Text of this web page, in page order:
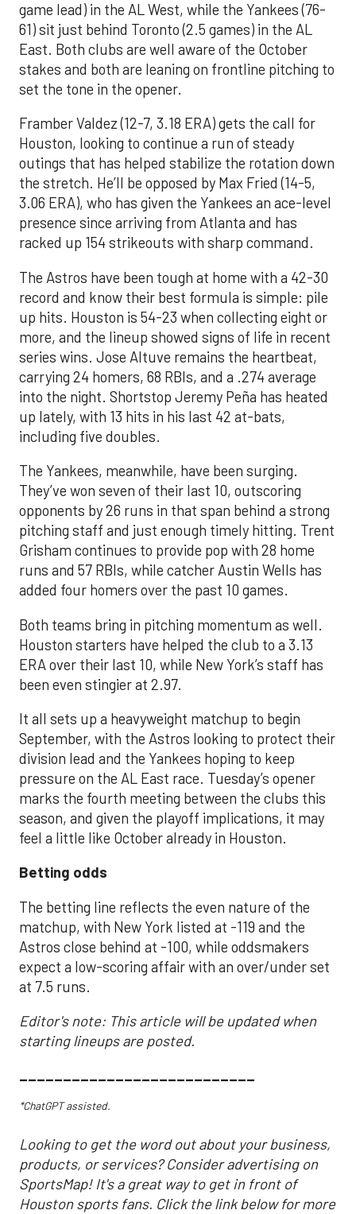
game lead) in the AL West, while the Yankees (76-
61) sit just behind Toronto (2.5 games) in the AL
East. Both clubs are well aware of the October
stakes and both are leaning on frontline pitching to
set the tone in the opener.
Framber Valdez (12-7, 3.18 ERA) gets the call for
Houston, looking to continue a run of steady
outings that has helped stabilize the rotation down
the stretch. He’ll be opposed by Max Fried (14-5,
3.06 ERA), who has given the Yankees an ace-level
presence since arriving from Atlanta and has
racked up 154 strikeouts with sharp command.
The Astros have been tough at home with a 42-30
record and know their best formula is simple: pile
up hits. Houston is 54-23 when collecting eight or
more, and the lineup showed signs of life in recent
series wins. Jose Altuve remains the heartbeat,
carrying 24 homers, 68 RBIs, and a .274 average
into the night. Shortstop Jeremy Peña has heated
up lately, with 13 hits in his last 42 at-bats,
including five doubles.
The Yankees, meanwhile, have been surging.
They’ve won seven of their last 10, outscoring
opponents by 26 runs in that span behind a strong
pitching staff and just enough timely hitting. Trent
Grisham continues to provide pop with 28 home
runs and 57 RBIs, while catcher Austin Wells has
added four homers over the past 10 games.
Both teams bring in pitching momentum as well.
Houston starters have helped the club to a 3.13
ERA over their last 10, while New York’s staff has
been even stingier at 2.97.
It all sets up a heavyweight matchup to begin
September, with the Astros looking to protect their
division lead and the Yankees hoping to keep
pressure on the AL East race. Tuesday’s opener
marks the fourth meeting between the clubs this
season, and given the playoff implications, it may
feel a little like October already in Houston.
Betting odds
The betting line reflects the even nature of the
matchup, with New York listed at -119 and the
Astros close behind at -100, while oddsmakers
expect a low-scoring affair with an over/under set
at 7.5 runs.
Editor's note: This article will be updated when
starting lineups are posted.
___________________________
*ChatGPT assisted.
Looking to get the word out about your business,
products, or services? Consider advertising on
SportsMap! It's a great way to get in front of
Houston sports fans. Click the link below for more